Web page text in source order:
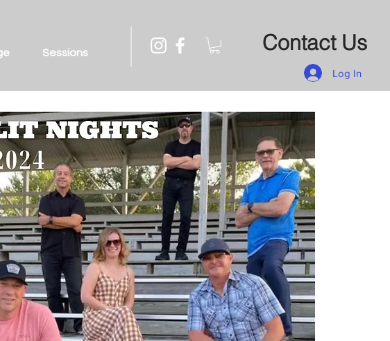
Sessions Contact Us
Log In